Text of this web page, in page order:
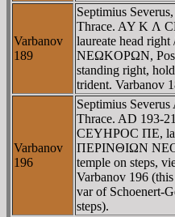
Varbanov
189
Septimius
Thrace. AY K Λ
laureate head
NEΩKOΡΩN,
standing right,
trident. Varbanov
Varbanov
196
Septimius
Thrace. AD 193-
CEYHΡOC ΠE,
ΠEΡINΘIΩN
temple on steps,
Varbanov 196
var of Schoenert-
steps).